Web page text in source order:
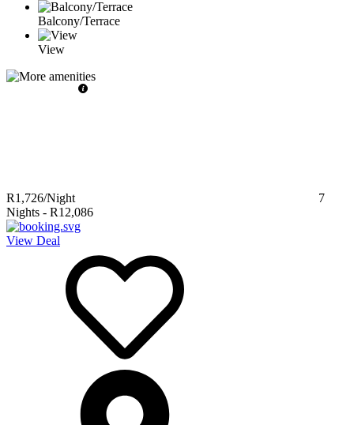
Balcony/Terrace
View
R1,726/Night
7
Nights - R12,086
View Deal